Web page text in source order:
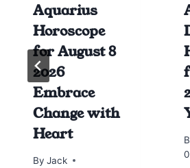
Aquarius
Horoscope
for August 8
2026
Embrace
Change with
Heart
By Jack